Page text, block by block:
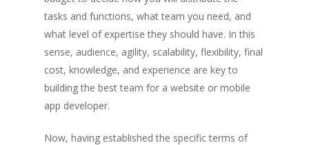
tasks and functions, what team you need, and
what level of expertise they should have. In this
sense, audience, agility, scalability, flexibility, final
cost, knowledge, and experience are key to
building the best team for a website or mobile
app developer.
Now, having established the specific terms of